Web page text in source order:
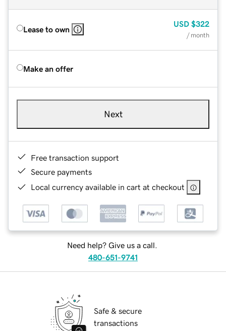
Lease to own
USD $322
/ month
Make an offer
Next
Free transaction support
Secure payments
Local currency available in cart at checkout
Need help? Give us a call.
480-651-9741
Safe & secure
transactions